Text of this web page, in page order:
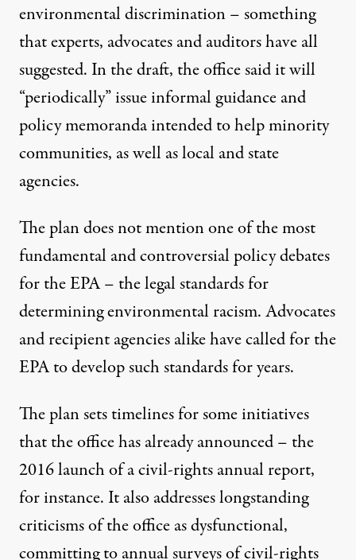
environmental discrimination – something
that experts, advocates and auditors have all
suggested. In the draft, the office said it will
“periodically” issue informal guidance and
policy memoranda intended to help minority
communities, as well as local and state
agencies.
The plan does not mention one of the most
fundamental and controversial policy debates
for the EPA – the legal standards for
determining environmental racism. Advocates
and recipient agencies alike have called for the
EPA to develop such standards for years.
The plan sets timelines for some initiatives
that the office has already announced – the
2016 launch of a civil-rightsannual report,
for instance. It also addresses longstanding
criticisms of the office as dysfunctional,
committing to annual surveys of civil-rights